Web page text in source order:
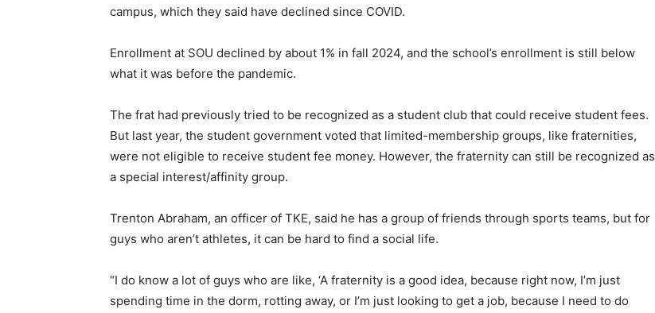
campus, which they said have declined since COVID.
Enrollment at SOU declined by about 1% in fall 2024, and the school’s enrollment is still below
what it was before the pandemic.
The frat had previously tried to be recognized as a student club that could receive student fees.
But last year, the student government voted that limited-membership groups, like fraternities,
were not eligible to receive student fee money. However, the fraternity can still be recognized as
a special interest/affinity group.
Trenton Abraham, an officer of TKE, said he has a group of friends through sports teams, but for
guys who aren’t athletes, it can be hard to find a social life.
“I do know a lot of guys who are like, ‘A fraternity is a good idea, because right now, I’m just
spending time in the dorm, rotting away, or I’m just looking to get a job, because I need to do